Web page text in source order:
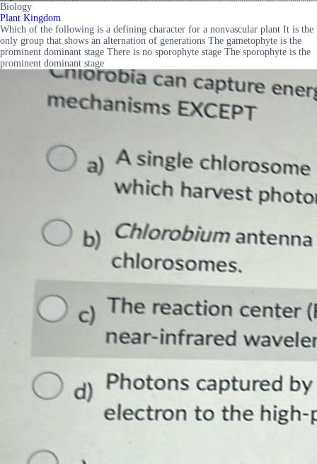
Biology
Plant Kingdom
Which of the following is a defining character for a nonvascular plant It is the
only group that shows an alternation of generations The gametophyte is the
prominent dominant stage There is no sporophyte stage The sporophyte is the
prominent dominant stage